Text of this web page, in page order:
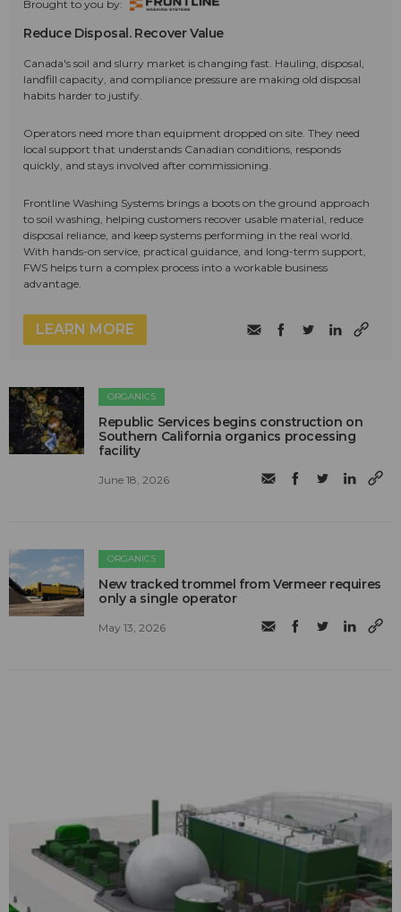
Brought to you by:
Reduce Disposal. Recover Value
Canada's soil and slurry market is changing fast. Hauling, disposal,
landfill capacity, and compliance pressure are making old disposal
habits harder to justify.
Operators need more than equipment dropped on site. They need
local support that understands Canadian conditions, responds
quickly, and stays involved after commissioning.
Frontline Washing Systems brings a boots on the ground approach
to soil washing, helping customers recover usable material, reduce
disposal reliance, and keep systems performing in the real world.
With hands-on service, practical guidance, and long-term support,
FWS helps turn a complex process into a workable business
advantage.
LEARN MORE
ORGANICS
Republic Services begins construction on
Southern California organics processing
facility
June 18, 2026
ORGANICS
New tracked trommel from Vermeer requires
only a single operator
May 13, 2026